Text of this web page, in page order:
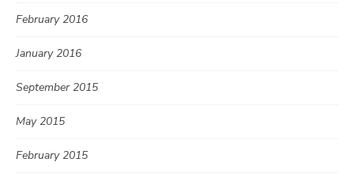
February 2016
January 2016
September 2015
May 2015
February 2015